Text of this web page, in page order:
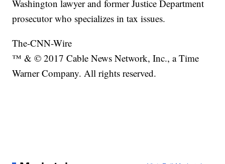
Washington lawyer and former Justice Department
prosecutor who specializes in tax issues.
The-CNN-Wire
™ & © 2017 Cable News Network, Inc., a Time
Warner Company. All rights reserved.